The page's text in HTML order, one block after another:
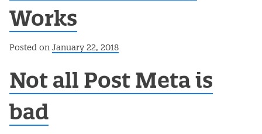
Works
Posted on January 22, 2018
Not all Post Meta is
bad